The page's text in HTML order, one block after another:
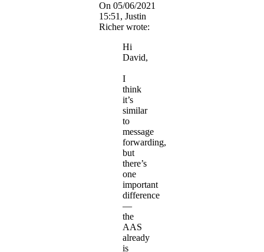
On 05/06/2021
15:51, Justin
Richer wrote:
Hi
David,
I
think
it’s
similar
to
message
forwarding,
but
there’s
one
important
difference
—
the
AAS
already
is